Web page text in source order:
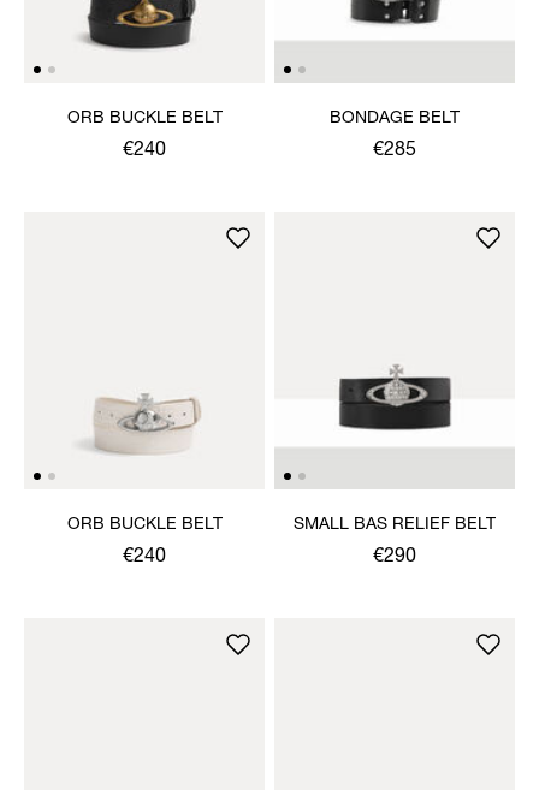
ORB BUCKLE BELT
€240
BONDAGE BELT
€285
ORB BUCKLE BELT
€240
SMALL BAS RELIEF BELT
€290